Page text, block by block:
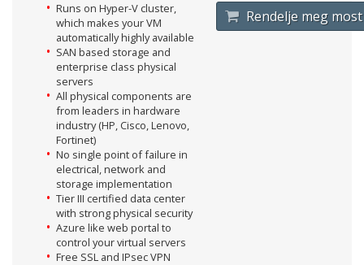
Runs on Hyper-V cluster,
which makes your VM
automatically highly available
SAN based storage and
enterprise class physical
servers
All physical components are
from leaders in hardware
industry (HP, Cisco, Lenovo,
Fortinet)
No single point of failure in
electrical, network and
storage implementation
Tier III certified data center
with strong physical security
Azure like web portal to
control your virtual servers
Free SSL and IPsec VPN
Rendelje meg most